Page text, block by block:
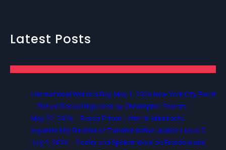
Latest Posts
International Workers Day May 1, 2026 New York City Event
– Picture Recap Organized by Christopher Powers
May 22, 2026 – Recap Prison Letter in Minnesota
organized by Director of Transformative Justice Lucas D.
July 2, 2026 – Poetry and Spoken Word on Freedom and